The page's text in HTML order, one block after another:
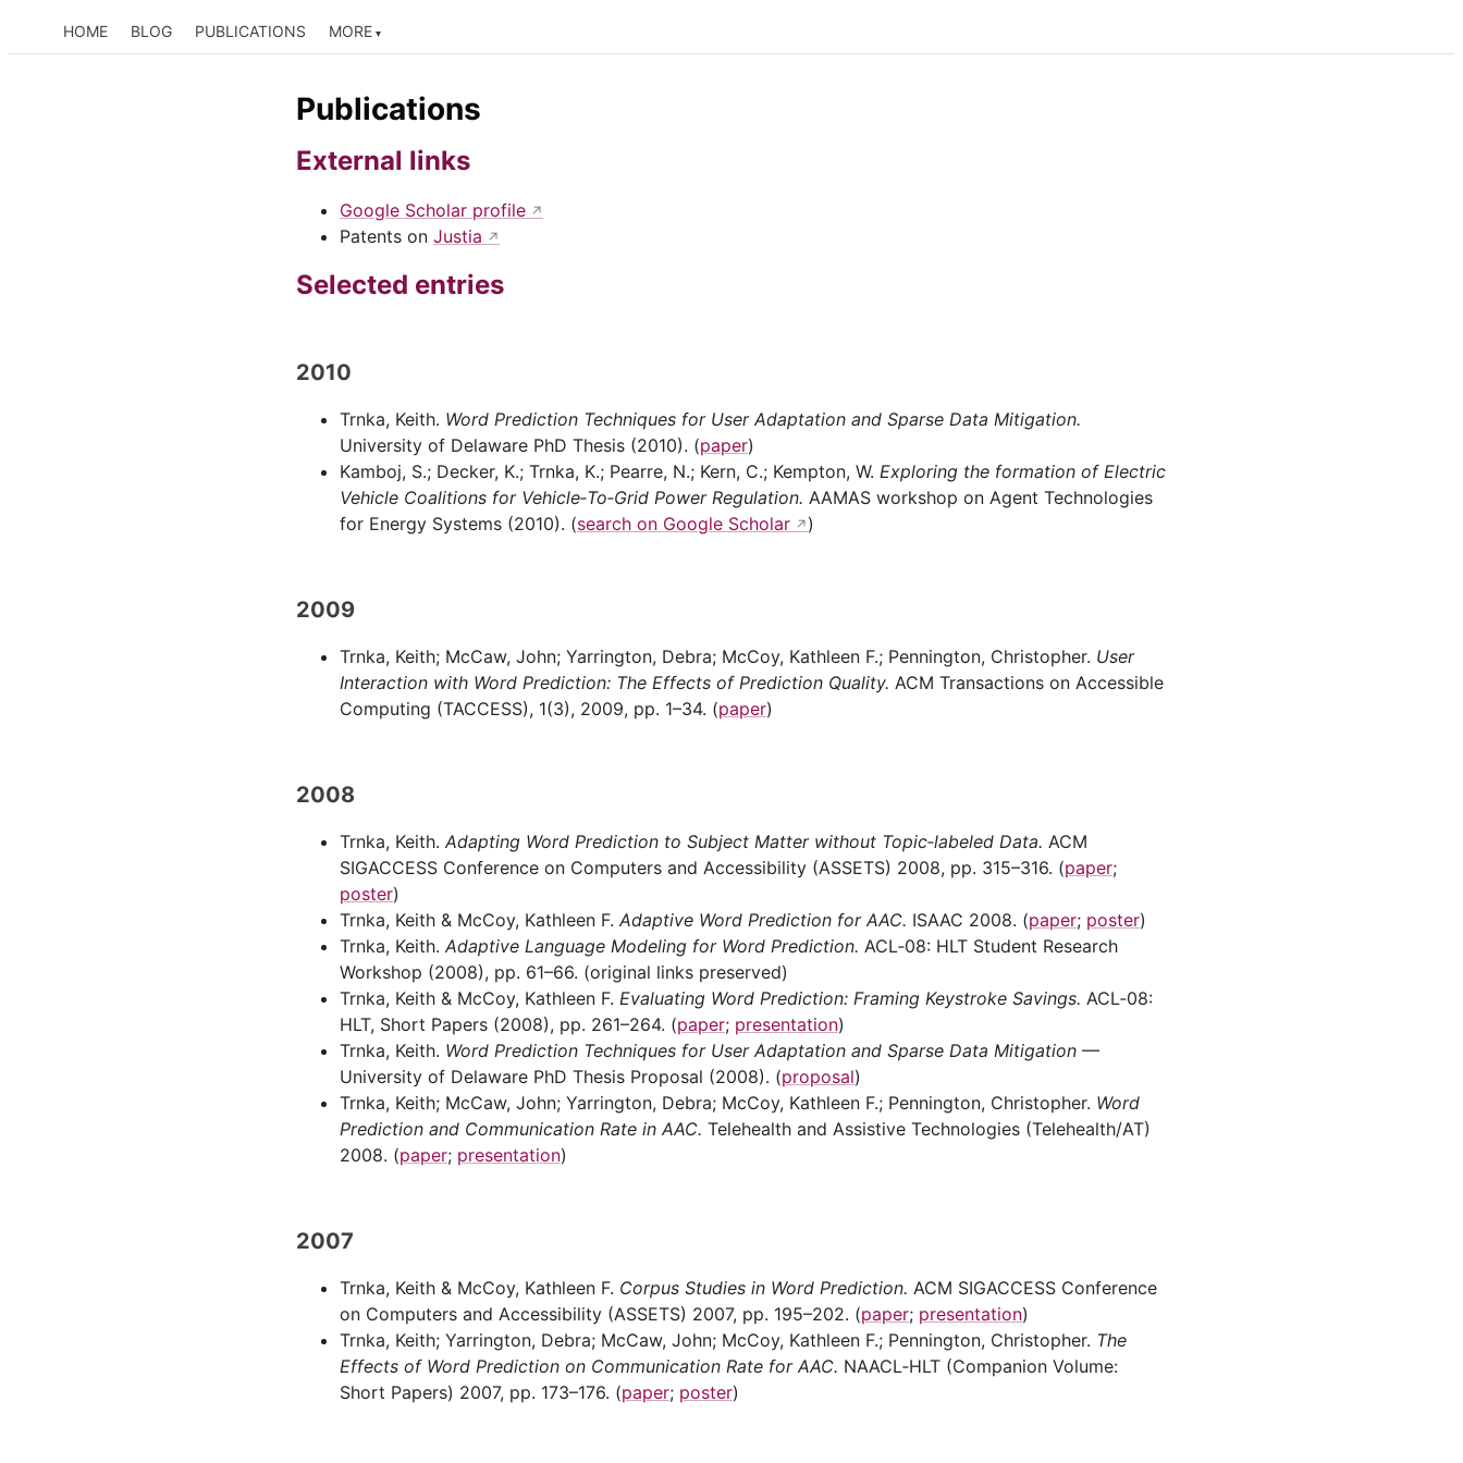
HOME BLOG PUBLICATIONS MORE
Publications
External links
Google Scholar profile
Patents on Justia
Selected entries
2010
Trnka, Keith. Word Prediction Techniques for User Adaptation and Sparse Data Mitigation.
University of Delaware PhD Thesis (2010). (paper)
Kamboj, S.; Decker, K.; Trnka, K.; Pearre, N.; Kern, C.; Kempton, W. Exploring the formation of Electric
Vehicle Coalitions for Vehicle‑To‑Grid Power Regulation. AAMAS workshop on Agent Technologies
for Energy Systems (2010). (search on Google Scholar )
2009
Trnka, Keith; McCaw, John; Yarrington, Debra; McCoy, Kathleen F.; Pennington, Christopher. User
Interaction with Word Prediction: The Effects of Prediction Quality. ACM Transactions on Accessible
Computing (TACCESS), 1(3), 2009, pp. 1–34. (paper)
2008
Trnka, Keith. Adapting Word Prediction to Subject Matter without Topic‑labeled Data. ACM
SIGACCESS Conference on Computers and Accessibility (ASSETS) 2008, pp. 315–316. (paper;
poster)
Trnka, Keith & McCoy, Kathleen F. Adaptive Word Prediction for AAC. ISAAC 2008. (paper; poster)
Trnka, Keith. Adaptive Language Modeling for Word Prediction. ACL‑08: HLT Student Research
Workshop (2008), pp. 61–66. (original links preserved)
Trnka, Keith & McCoy, Kathleen F. Evaluating Word Prediction: Framing Keystroke Savings. ACL‑08:
HLT, Short Papers (2008), pp. 261–264. (paper; presentation)
Trnka, Keith. Word Prediction Techniques for User Adaptation and Sparse Data Mitigation —
University of Delaware PhD Thesis Proposal (2008). (proposal)
Trnka, Keith; McCaw, John; Yarrington, Debra; McCoy, Kathleen F.; Pennington, Christopher. Word
Prediction and Communication Rate in AAC. Telehealth and Assistive Technologies (Telehealth/AT)
2008. (paper; presentation)
2007
Trnka, Keith & McCoy, Kathleen F. Corpus Studies in Word Prediction. ACM SIGACCESS Conference
on Computers and Accessibility (ASSETS) 2007, pp. 195–202. (paper; presentation)
Trnka, Keith; Yarrington, Debra; McCaw, John; McCoy, Kathleen F.; Pennington, Christopher. The
Effects of Word Prediction on Communication Rate for AAC. NAACL‑HLT (Companion Volume:
Short Papers) 2007, pp. 173–176. (paper; poster)